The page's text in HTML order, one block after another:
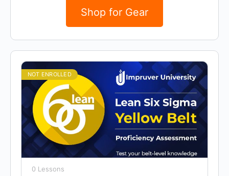
Shop for Gear
NOT ENROLLED
0 Lessons